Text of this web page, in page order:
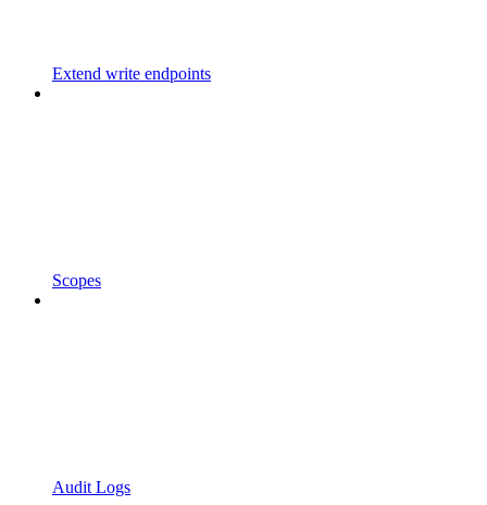
Extend write endpoints
Scopes
Audit Logs